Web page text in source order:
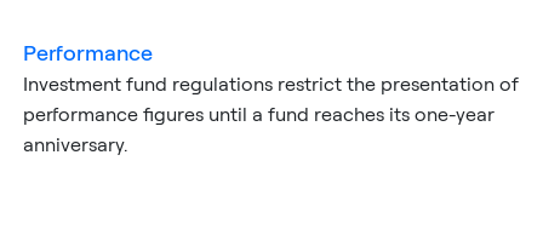
performance
Investment fund regulations restrict the presentation of
performance figures until a fund reaches its one-year
anniversary.